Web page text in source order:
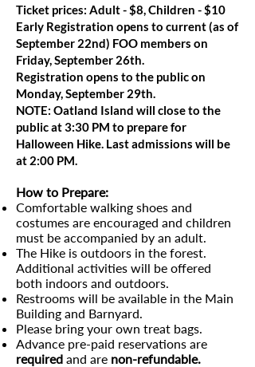
Ticket prices: Adult - $8, Children - $10
Early Registration opens to current (as of
September 22nd) FOO members on
Friday, September 26th.
Registration opens to the public on
Monday, September 29th.
NOTE: Oatland Island will close to the
public at 3:30 PM to prepare for
Halloween Hike. Last admissions will be
at 2:00 PM.
How to Prepare:
Comfortable walking shoes and
costumes are encouraged and children
must be accompanied by an adult.​
The Hike is outdoors in the forest.
Additional activities will be offered
both indoors and outdoors.
Restrooms will be available in the Main
Building and Barnyard.
Please bring your own treat bags.
Advance pre-paid reservations are
required and are non-refundable.